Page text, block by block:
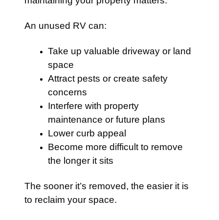
An unused RV can:
Take up valuable driveway or land
space
Attract pests or create safety
concerns
Interfere with property
maintenance or future plans
Lower curb appeal
Become more difficult to remove
the longer it sits
The sooner it’s removed, the easier it is
to reclaim your space.